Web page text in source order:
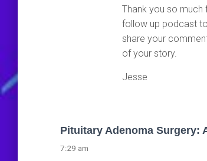
Thank you so much
follow up podcast
share your
of your story.
Jesse
Pituitary Adenoma Surgery:
7:29 am